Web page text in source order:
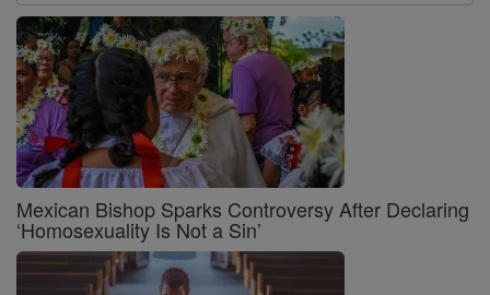
Mexican Bishop Sparks Controversy After Declaring
‘Homosexuality Is Not a Sin’